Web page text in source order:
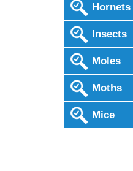
Hornets
Insects
Moles
Moths
Mice